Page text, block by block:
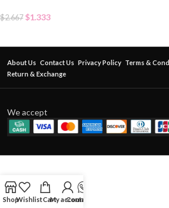
$2.667 $1.333
About Us Contact Us Privacy Policy Terms &
Return & Exchange
We accept
ShopWishlistCartMy account
Contact Us